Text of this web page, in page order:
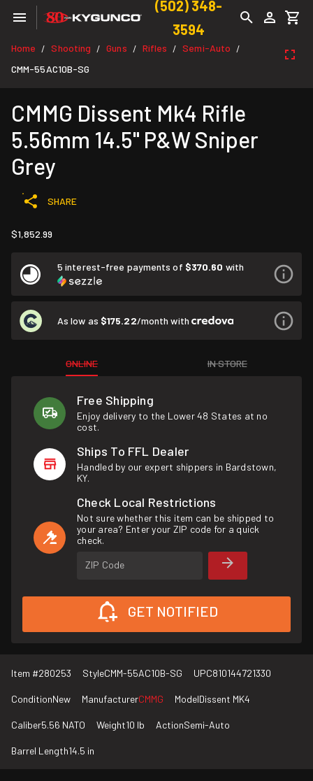
(502) 348-
3594
Home / Shooting / Guns / Rifles / Semi-Auto /
CMM-55AC10B-SG
CMMG Dissent Mk4 Rifle
5.56mm 14.5" P&W Sniper
Grey
SHARE
$1,852.99
5 interest-free payments of $370.60 with
As low as $175.22/month with
ONLINE IN STORE
Free Shipping
Enjoy delivery to the Lower 48 States at no
cost.
Ships To FFL Dealer
Handled by our expert shippers in Bardstown,
KY.
Check Local Restrictions
Not sure whether this item can be shipped to
your area? Enter your ZIP code for a quick
check.
ZIP Code
GET NOTIFIED
Item #280253 StyleCMM-55AC10B-SG UPC810144721330
ConditionNew ManufacturerCMMG ModelDissent MK4
Caliber5.56 NATO Weight10 lb ActionSemi-Auto
Barrel Length14.5 in